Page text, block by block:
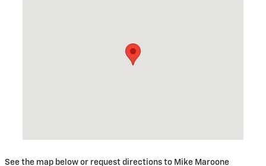
See the map below or request directions to Mike Maroone